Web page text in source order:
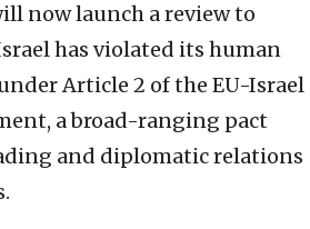
now launch a review to
has violated its human
Article 2 of the EU-Israel
a broad-ranging pact
and diplomatic relations